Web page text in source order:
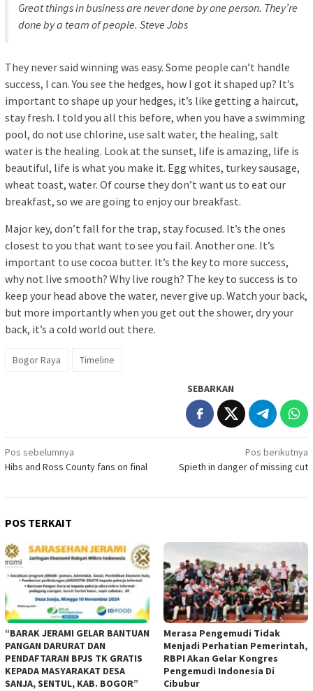
Great things in business are never done by one person. They’re
done by a team of people. Steve Jobs
They never said winning was easy. Some people can’t handle
success, I can. You see the hedges, how I got it shaped up? It’s
important to shape up your hedges, it’s like getting a haircut,
stay fresh. I told you all this before, when you have a swimming
pool, do not use chlorine, use salt water, the healing, salt
water is the healing. Look at the sunset, life is amazing, life is
beautiful, life is what you make it. Egg whites, turkey sausage,
wheat toast, water. Of course they don’t want us to eat our
breakfast, so we are going to enjoy our breakfast.
Major key, don’t fall for the trap, stay focused. It’s the ones
closest to you that want to see you fail. Another one. It’s
important to use cocoa butter. It’s the key to more success,
why not live smooth? Why live rough? The key to success is to
keep your head above the water, never give up. Watch your back,
but more importantly when you get out the shower, dry your
back, it’s a cold world out there.
Bogor Raya Timeline
SEBARKAN
Navigasi
pos
Pos sebelumnya
Hibs and Ross County fans on final
Pos berikutnya
Spieth in danger of missing cut
POS TERKAIT
“BARAK JERAMI GELAR BANTUAN
PANGAN DARURAT DAN
PENDAFTARAN BPJS TK GRATIS
KEPADA MASYARAKAT DESA
SANJA, SENTUL, KAB. BOGOR”
Merasa Pengemudi Tidak
Menjadi Perhatian Pemerintah,
RBPI Akan Gelar Kongres
Pengemudi Indonesia Di
Cibubur